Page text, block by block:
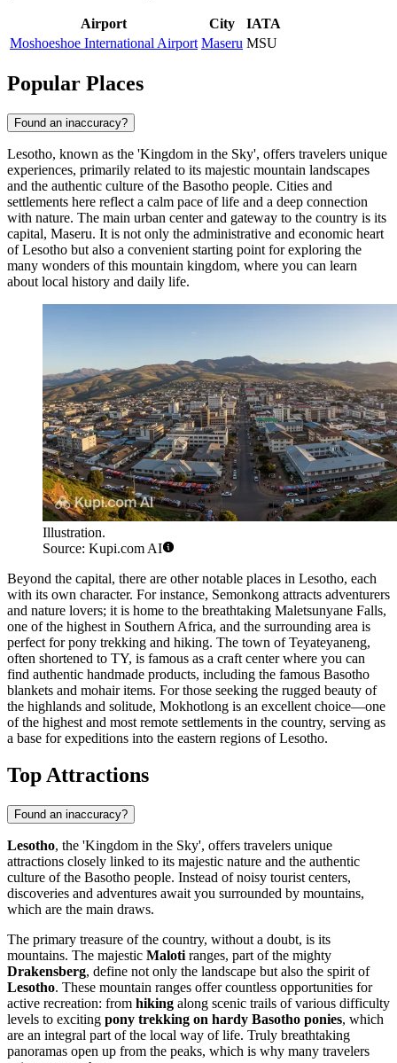
Airport City
IATA
Moshoeshoe International Airport Maseru MSU
Popular Places
Found an inaccuracy?
Lesotho, known as the 'Kingdom in the Sky', offers travelers unique
experiences, primarily related to its majestic mountain landscapes
and the authentic culture of the Basotho people. Cities and
settlements here reflect a calm pace of life and a deep connection
with nature. The main urban center and gateway to the country is its
capital, Maseru. It is not only the administrative and economic heart
of Lesotho but also a convenient starting point for exploring the
many wonders of this mountain kingdom, where you can learn
about local history and daily life.
Illustration.
Source: Kupi.com AI
Beyond the capital, there are other notable places in Lesotho, each
with its own character. For instance, Semonkong attracts adventurers
and nature lovers; it is home to the breathtaking Maletsunyane Falls,
one of the highest in Southern Africa, and the surrounding area is
perfect for pony trekking and hiking. The town ofTeyateyaneng,
often shortened to TY, is famous as a craft center where you can
find authentic handmade products, including the famous Basotho
blankets and mohair items. For those seeking the rugged beauty of
the highlands and solitude, Mokhotlong is an excellent choice—one
of the highest and most remote settlements in the country, serving as
a base for expeditions into the eastern regions of Lesotho.
Top Attractions
Found an inaccuracy?
Lesotho, the 'Kingdom in the Sky', offers travelers unique
attractions closely linked to its majestic nature and the authentic
culture of the Basotho people. Instead of noisy tourist centers,
discoveries and adventures await you surrounded by mountains,
which are the main draws.
The primary treasure of the country, without a doubt, is its
mountains. The majestic Maloti ranges, part of the mighty
Drakensberg, define not only the landscape but also the spirit of
Lesotho. These mountain ranges offer countless opportunities for
active recreation: from hiking along scenic trails of various difficulty
levels to exciting pony trekking on hardy Basotho ponies, which
are an integral part of the local way of life. Truly breathtaking
panoramas open up from the peaks, which is why many travelers